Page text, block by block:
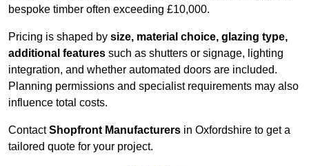
bespoke timber often exceeding £10,000.
Pricing is shaped by size, material choice, glazing type,
additional features such as shutters or signage, lighting
integration, and whether automated doors are included.
Planning permissions and specialist requirements may also
influence total costs.
ContactShopfront Manufacturers in Oxfordshire to get a
tailored quote for your project.